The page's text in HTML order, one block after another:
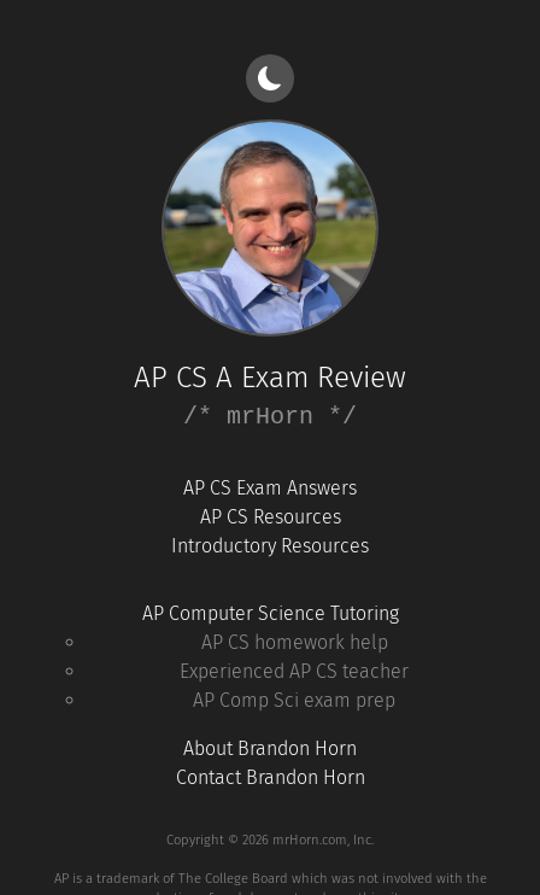
AP CS A Exam Review
/* mrHorn */
AP CS Exam Answers
AP CS Resources
Introductory Resources
AP Computer Science Tutoring
AP CS homework help
Experienced AP CS teacher
AP Comp Sci exam prep
About Brandon Horn
Contact Brandon Horn
Copyright © 2026 mrHorn.com, Inc.
AP is a trademark of The College Board which was not involved with the